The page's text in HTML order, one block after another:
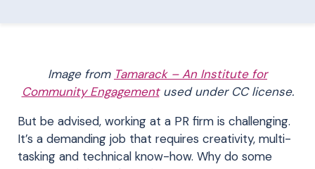
Image from Tamarack – An Institute for
Community Engagementused under CC license.
But be advised, working at a PR firm is challenging.
It’s a demanding job that requires creativity, multi-
tasking and technical know-how. Why do some